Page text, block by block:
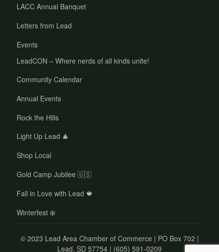
LACC Annual Banquet
Letters from Lead
Events
LeadCON – Where nerds of all kinds unite!
Community Calendar
Annual Events
Rock the Hills
Light Up Lead 🎄
Shop Local
Gold Camp Jubilee 🇺🇸
Fall in Love with Lead 🍁
Winterfest ❄️
© 2023 Lead Area Chamber of Commerce | PO Box 702 |
Lead, SD 57754 | (605) 591-0209